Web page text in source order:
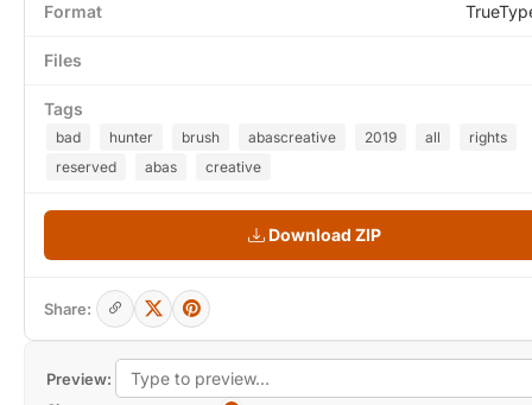
Preview:
Format
Files
Tags
bad hunter brush abascreative 2019 all
rights
reserved
abas creative
Download ZIP
Share: